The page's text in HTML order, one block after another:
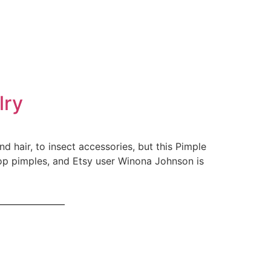
hair, to insect accessories, but this Pimple
pimples, and Etsy user Winona Johnson is